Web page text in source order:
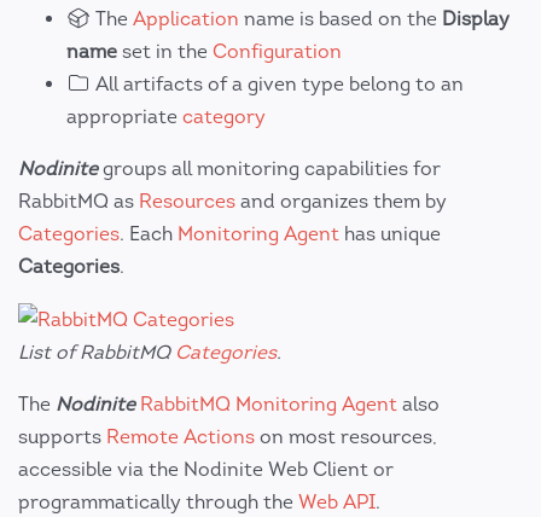
The Application name is based on the Display
name set in the Configuration
All artifacts of a given type belong to an
appropriate category
Nodinitegroups all monitoring capabilities for
RabbitMQ as Resources and organizes them by
Categories. Each Monitoring Agent has unique
Categories.
List of RabbitMQ Categories.
The Nodinite RabbitMQ Monitoring Agent also
supports Remote Actions on most resources,
accessible via the Nodinite Web Client or
programmatically through the Web API.